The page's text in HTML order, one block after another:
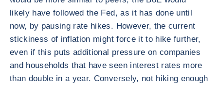
likely have followed the Fed, as it has done until
now, by pausing rate hikes. However, the current
stickiness of inflation might force it to hike further,
even if this puts additional pressure on companies
and households that have seen interest rates more
than double in a year. Conversely, not hiking enough